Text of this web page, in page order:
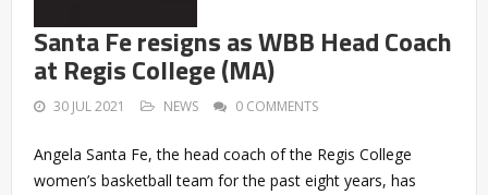
Santa Fe resigns as WBB Head Coach
at Regis College (MA)
30 JUL 2021 NEWS 0 COMMENTS
Angela Santa Fe, the head coach of the Regis College
women’s basketball team for the past eight years, has